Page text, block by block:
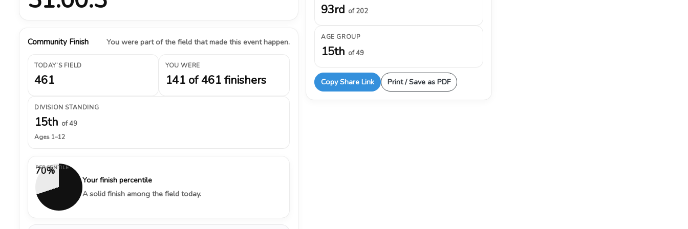
Community Finish You were part of the field that made this event happen.
TODAY’S FIELD
461
YOU WERE
141 of 461 finishers
DIVISION STANDING
15th of 49
Ages 1–12
70%
PERCENTILE
Your finish percentile
A solid finish among the field today.
93rd of 202
AGE GROUP
15th of 49
Copy Share Link Print / Save as PDF